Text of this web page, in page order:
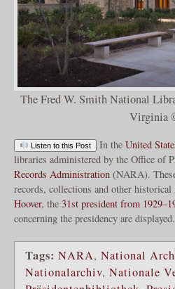
The Fred W. Smith National
Virginia
Listen to this Post In the United
libraries administered by the Office of
Records Administration (NARA).
records, collections and other
Hoover, the 31st president from
concerning the presidency are displayed.
Tags: NARA, National
Nationalarchiv, Nationale